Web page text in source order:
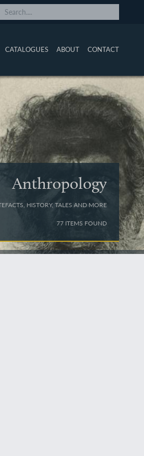
CATALOGUES ABOUT CONTACT
Anthropology
HISTORY, TALES AND MORE
77 ITEMS FOUND